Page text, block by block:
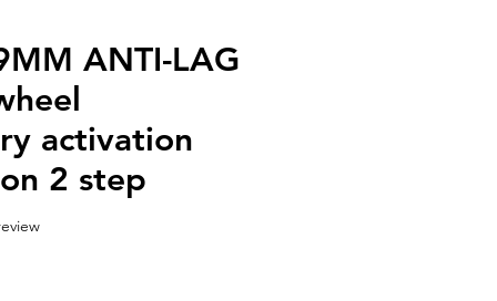
ANTI-LAG
activation
2 step
stars based on 1 review